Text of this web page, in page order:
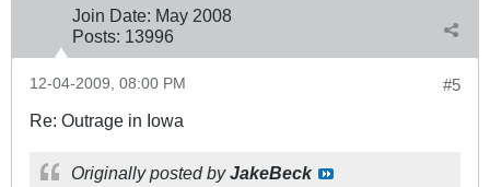
Join Date: May 2008
Posts: 13996
#5
12-04-2009, 08:00 PM
Re: Outrage in Iowa
Originally posted byJakeBeck